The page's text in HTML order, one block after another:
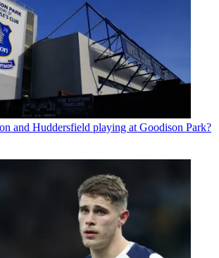
and Huddersfield playing at Goodison Park?